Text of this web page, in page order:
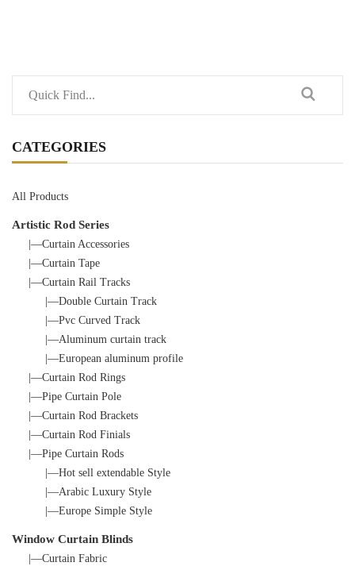
CATEGORIES
All Products
Artistic Rod Series
|—Curtain Accessories
|—Curtain Tape
|—Curtain Rail Tracks
|—Double Curtain Track
|—Pvc Curved Track
|—Aluminum curtain track
|—European aluminum profile
|—Curtain Rod Rings
|—Pipe Curtain Pole
|—Curtain Rod Brackets
|—Curtain Rod Finials
|—Pipe Curtain Rods
|—Hot sell extendable Style
|—Arabic Luxury Style
|—Europe Simple Style
Window Curtain Blinds
|—Curtain Fabric